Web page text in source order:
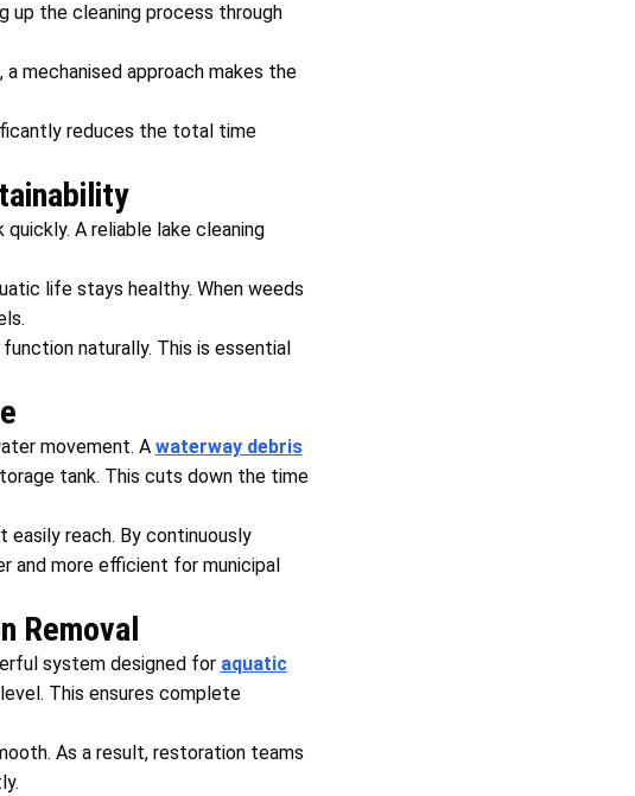
up the cleaning process through
mechanised approach makes the
reduces the total time
A reliable lake cleaning
life stays healthy. When weeds
naturally. This is essential
movement. A waterway debris
tank. This cuts down the time
easily reach. By continuously
and more efficient for municipal
Removal
system designed for aquatic
This ensures complete
As a result, restoration teams